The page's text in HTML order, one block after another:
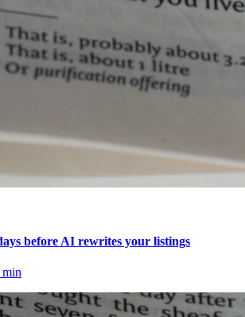
before AI rewrites your listings
min